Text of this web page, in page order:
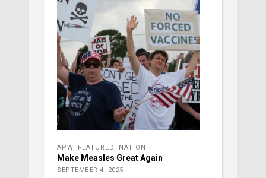
APW FEATURED NATION
Make Measles Great Again
SEPTEMBER 4, 2025